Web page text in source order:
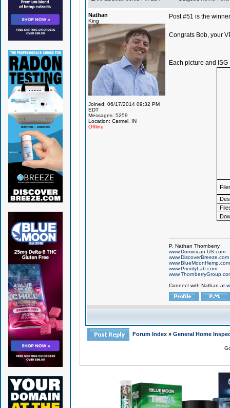
Nathan
King
Joined: 06/17/2014 09:32 PM
EDT
Messages: 5259
Location: Carmel, IN
Offline
Post #51 is the
Congrats Bob, your
Each picture and
P. Nathan Thornberry
www.Dominican.US.com
www.DiscoverBreeze.com
www.BlueMoonHemp.com
www.PriorityLab.com
Connect with Nathan at
Forum Index » General Home